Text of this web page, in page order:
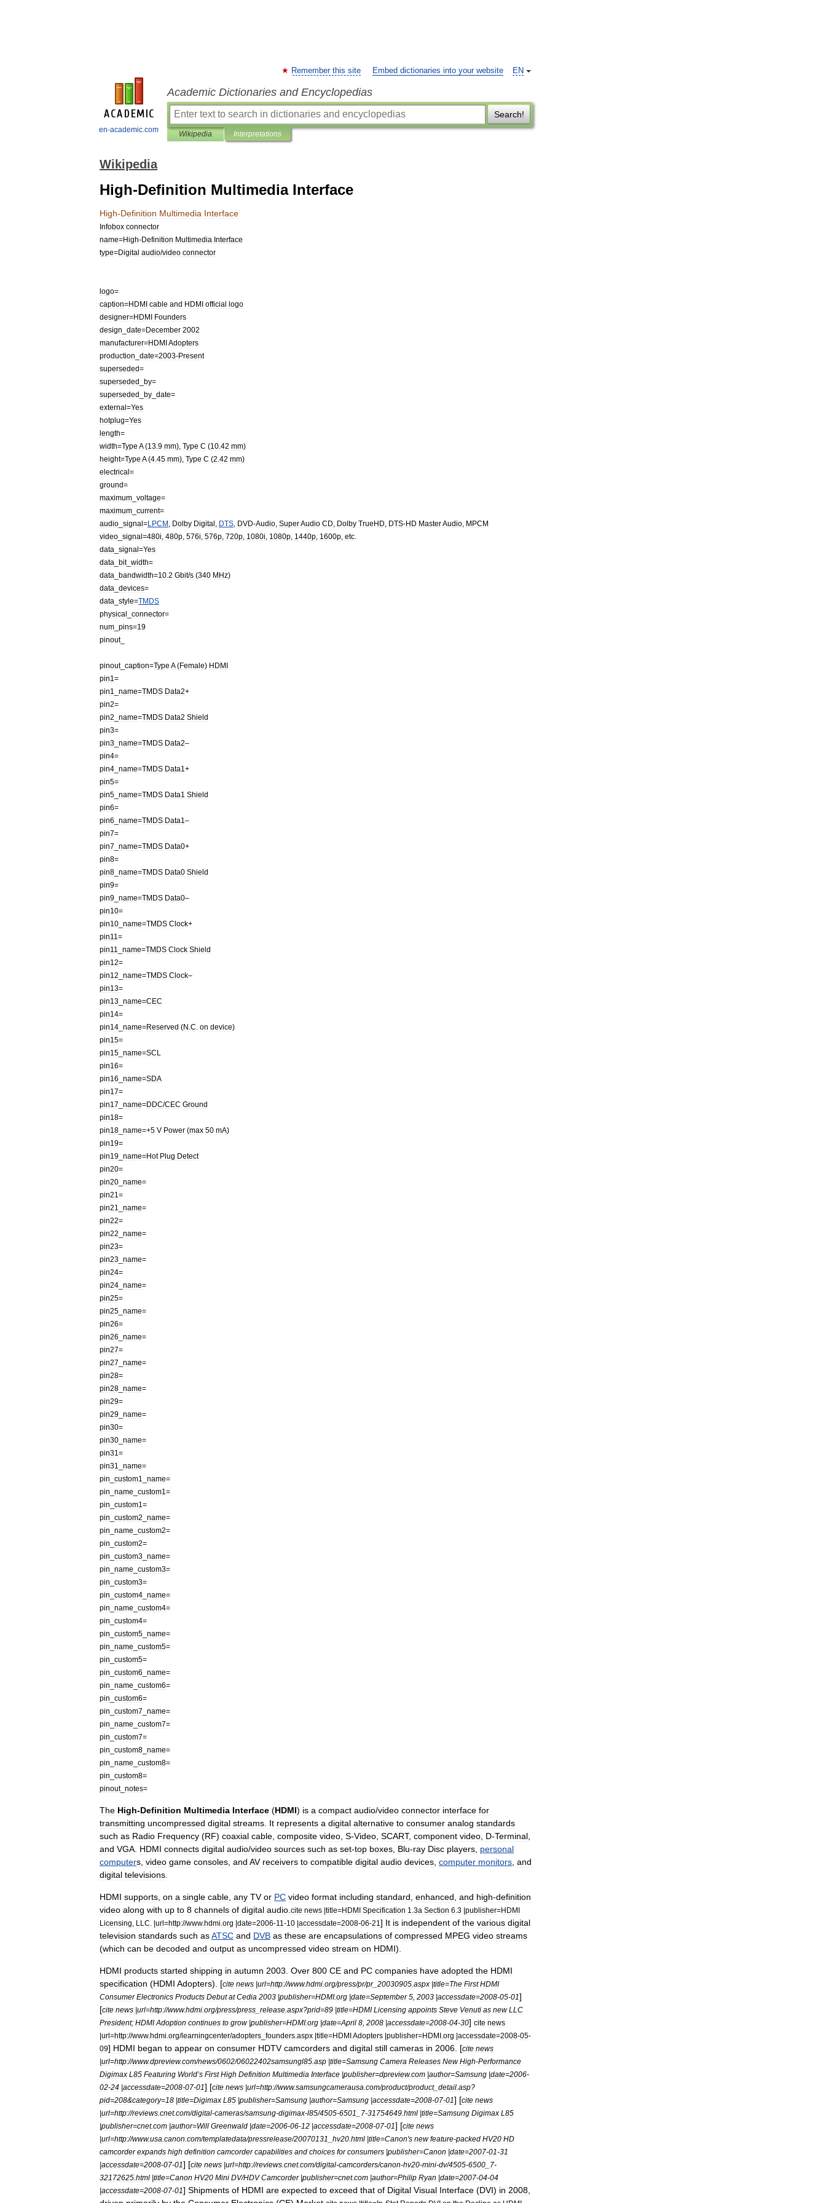
en-academic.com
EN
Remember this site Embed dictionaries into your website
Academic Dictionaries and Encyclopedias
Search!
Wikipedia Interpretations
Wikipedia
High-Definition Multimedia Interface
High-Definition Multimedia Interface
Infobox connector
name=High-Definition Multimedia Interface
type=Digital audio/video connector
logo=
caption=HDMI cable and HDMI official logo
designer=HDMI Founders
design
date=December 2002
manufacturer=HDMIAdopters
production
date=2003-Present
superseded=
superseded
by=
superseded
by date=
external=Yes
hotplug=Yes
length=
width=Type A(13 9 mm), Type C (10 42 mm)
height=Type A(4 45 mm), Type C (2 42 mm)
electrical=
ground=
maximum voltage=
maximum current=
audio signal=LPCM Dolby Digital DTS DVD-Audio SuperAudio CD Dolby TrueHD DTS-HD MasterAudio MPCM
video signal=480i 480p 576i 576p 720p 1080i 1080p 1440p 1600p etc
data
signal=Yes
data
bit_ width=
data
bandwidth=10 2 Gbit/s (340 MHz)
data
devices=
data
style=TMDS
physical
connector=
num pins=19
pinout_
pinout_ caption=Type A(Female) HDMI
pin1 =
pin1
name=TMDS Data2+
pin2=
pin2
name=TMDS Data2 Shield
pin3=
pin3 name=TMDS Data2–
pin4=
pin4 name=TMDS Data1 +
pin5=
pin5 name=TMDS Data1 Shield
pin6=
pin6
name=TMDS Data1 –
pin7=
pin7
name=TMDS Data0+
pin8=
pin8 name=TMDS Data0 Shield
pin9=
pin9 name=TMDS Data0–
pin10=
pin10 name=TMDS Clock+
pin11 =
pin11
name=TMDS Clock Shield
pin12=
pin12
name=TMDS Clock–
pin13=
pin13 name=CEC
pin14=
pin14 name=Reserved (N C on device)
pin15=
pin15 name=SCL
pin16=
pin16
name=SDA
pin17=
pin17
name=DDC/CEC Ground
pin18=
pin18 name=+5 V Power (max 50 mA)
pin19=
pin19 name=Hot Plug Detect
pin20=
pin20 name=
pin21 =
pin21
name=
pin22=
pin22
name=
pin23=
pin23 name=
pin24=
pin24 name=
pin25=
pin25 name=
pin26=
pin26
name=
pin27=
pin27
name=
pin28=
pin28 name=
pin29=
pin29 name=
pin30=
pin30 name=
pin31 =
pin31
name=
pin
custom1 name=
pin
name custom1 =
pin
custom1 =
pin
custom2 name=
pin
name custom2=
pin
custom2=
pin
custom3 name=
pin
name custom3=
pin
custom3=
pin
custom4 name=
pin
name custom4=
pin
custom4=
pin
custom5 name=
pin
name custom5=
pin
custom5=
pin
custom6 name=
pin
name custom6=
pin
custom6=
pin
custom7 name=
pin
name custom7=
pin
custom7=
pin
custom8 name=
pin
name custom8=
pin
custom8=
pinout_ notes=
The High-Definition Multimedia Interface (HDMI) is a compact audio/video connector interface for
transmitting uncompressed digital streams It represents a digital alternative to consumer analog standards
such as Radio Frequency (RF) coaxial cable composite video S-Video SCART, component video D-Terminal
and VGA HDMI connects digital audio/video sources such as set-top boxes Blu-ray Disc players personal
computers video game consoles and AV receivers to compatible digital audio devices computer monitors and
digital televisions
HDMI supports on a single cable any TV or PC video format including standard enhanced and high-definition
video along with up to 8 channels of digital audio cite news |title=HDMI Specification 1 3a Section 6 3 |publisher=HDMI
Licensing
LLC . |url=http://www.hdmi org |date=2006-11 -10 |accessdate=2008-06-21 ] It is independent of the various digital
television standards such asATSC and DVB as these are encapsulations of compressed MPEG video streams
(which can be decoded and output as uncompressed video stream on HDMI).
HDMI products started shipping in autumn 2003 Over 800 CE and PC companies have adopted the HDMI
specification (HDMI Adopters). [cite news |url=http://www.hdmi org/press/pr/pr_ 20030905 aspx |title=The First HDMI
Consumer Electronics Products Debut at Cedia 2003 |publisher=HDMI.org |date=September 5 2003 |accessdate=2008-05-01]
[cite news |url=http://www.hdmi org/press/press release aspx?prid=89 |title=HDMI Licensing appoints Steve Venuti as new LLC
President; HDMI Adoption continues to grow|publisher=HDMI.org |date=April 8 2008 |accessdate=2008-04-30] cite news
|url=http://www.hdmi org/learningcenter/adopters founders aspx |title=HDMIAdopters |publisher=HDMI org |accessdate=2008-05-
09] HDMI began to appear on consumer HDTV camcorders and digital still cameras in 2006 . [cite news
|url=http://www.dpreview.com/news/0602/06022402samsungl85 asp |title=Samsung Camera Releases New High-Performance
Digimax L85 Featuring World’s First High Definition Multimedia Interface |publisher=dpreview.com |author=Samsung |date=2006-
02-24 |accessdate=2008-07-01] [cite news |url=http://www.samsungcamerausa com/product/product_ detail asp?
pid=208&category=18 |title=Digimax L85 |publisher=Samsung |author=Samsung |accessdate=2008-07-01] [cite news
|url=http://reviews cnet.com/digital-cameras/samsung-digimax-l85/4505-6501 7-31754649 html |title=Samsung Digimax L85
|publisher=cnet.com |author=Will Greenwald |date=2006-06-12 |accessdate=2008-07-01] [cite news
|url=http://www.usa canon com/templatedata/pressrelease/20070131 hv20 html |title=Canon's new feature-packed HV20 HD
camcorder expands high definition camcorder capabilities and choices for consumers |publisher=Canon |date=2007-01-31
|accessdate=2008-07-01] [cite news |url=http://reviews cnet.com/digital-camcorders/canon-hv20-mini-dv/4505-6500 7-
32172625 html |title=Canon HV20 Mini DV/HDV Camcorder|publisher=cnet.com |author=Philip Ryan |date=2007-04-04
|accessdate=2008-07-01] Shipments of HDMI are expected to exceed that of Digital Visual Interface (DVI) in 2008